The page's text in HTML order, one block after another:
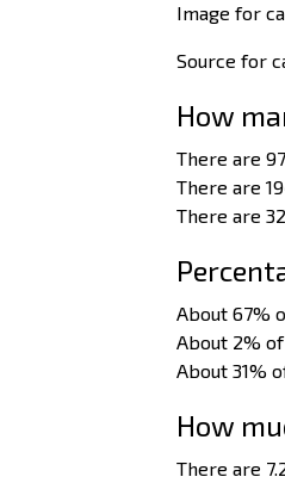
Image for
Source for
How
There are
There are
There are
About 67%
About 2%
About 31%
How
There are